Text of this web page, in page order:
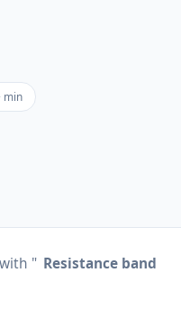
min
" Resistance band